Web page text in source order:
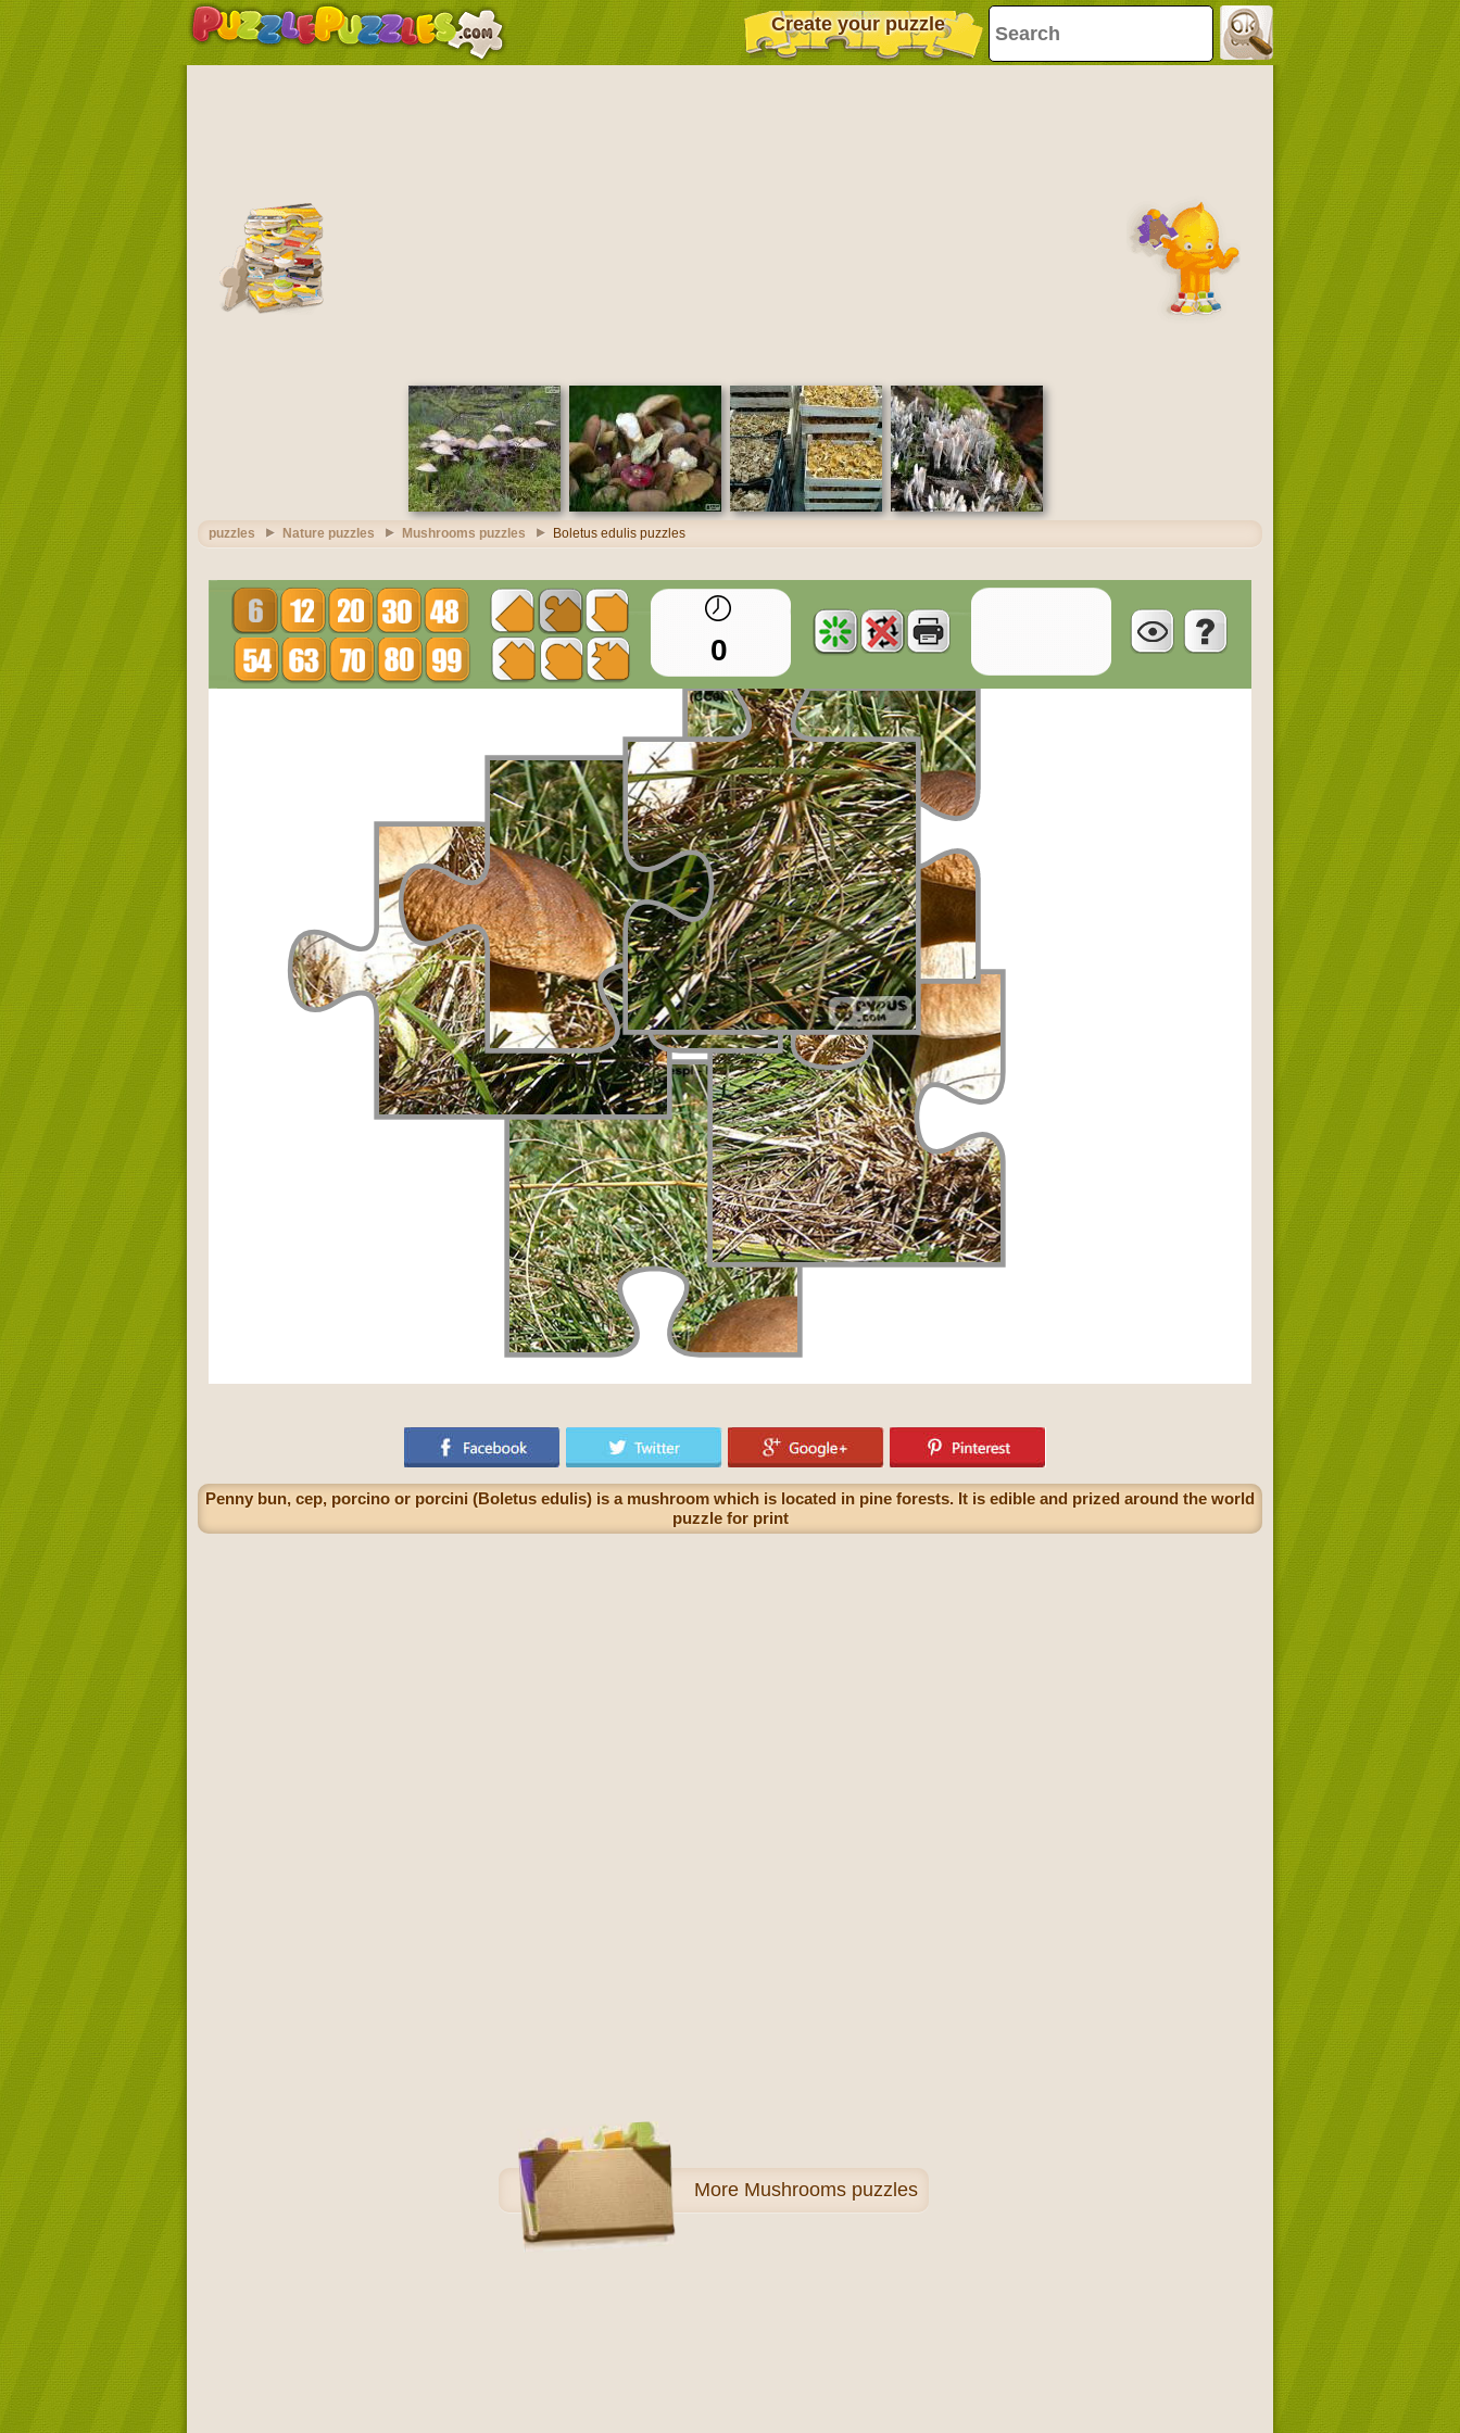
Create your puzzle
puzzles Nature puzzles Mushrooms puzzles Boletus edulis puzzles
0
Penny bun, cep, porcino or porcini (Boletus edulis) is a mushroom which is located in pine forests. It is edible and prized around the world
puzzle for print
More Mushrooms puzzles